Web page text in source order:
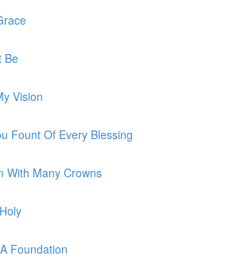
Be
Vision
Fount Of Every Blessing
With Many Crowns
Foundation